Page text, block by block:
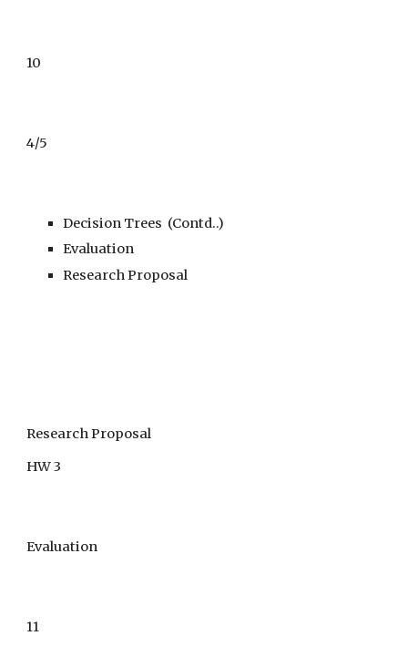
10
4/5
Decision Trees  (Contd..)
Evaluation
Research Proposal
Research Proposal
HW 3
Evaluation
11